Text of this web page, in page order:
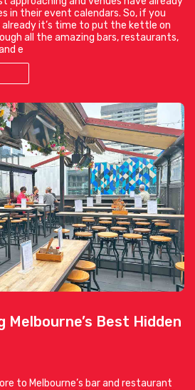
in their event calendars. So, if you
already it’s time to put the kettle on
all the amazing bars, restaurants,
e
Melbourne’s Best Hidden
to Melbourne’s bar and restaurant